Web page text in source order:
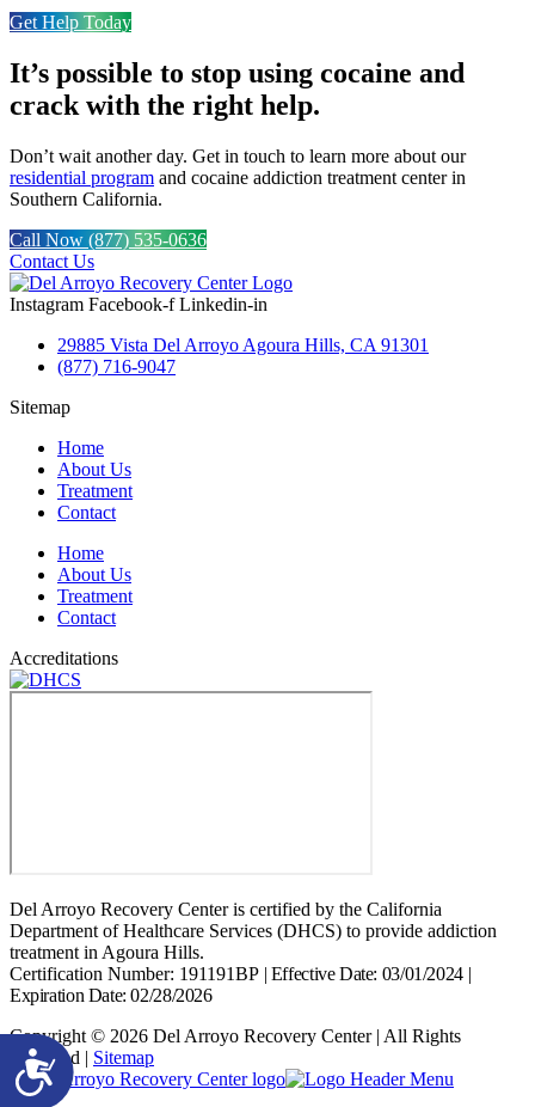
Accessibility
Get Help Today
It’s possible to stop using cocaine and
crack with the right help.
Don’t wait another day. Get in touch to learn more about our
residential program and cocaine addiction treatment center in
Southern California.
Call Now (877) 535-0636
Contact Us
Instagram Facebook-f Linkedin-in
29885 Vista Del Arroyo Agoura Hills, CA 91301
(877) 716-9047
Sitemap
Home
About Us
Treatment
Contact
Home
About Us
Treatment
Contact
Accreditations
Del Arroyo Recovery Center is certified by the California
Department of Healthcare Services (DHCS) to provide addiction
treatment in Agoura Hills.
Certification Number: 191191BP | Effective Date: 03/01/2024|
Expiration Date: 02/28/2026
Copyright © 2026 Del Arroyo Recovery Center | All Rights
Reserved | Sitemap